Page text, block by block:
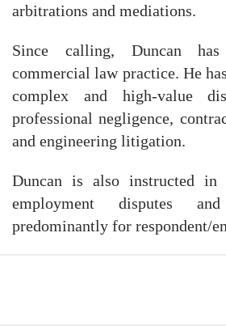
arbitrations and mediations.
Since calling, Duncan
commercial law practice. He
complex and high-value
professional negligence,
and engineering litigation.
Duncan is also instructed
employment disputes
predominantly for respondent/